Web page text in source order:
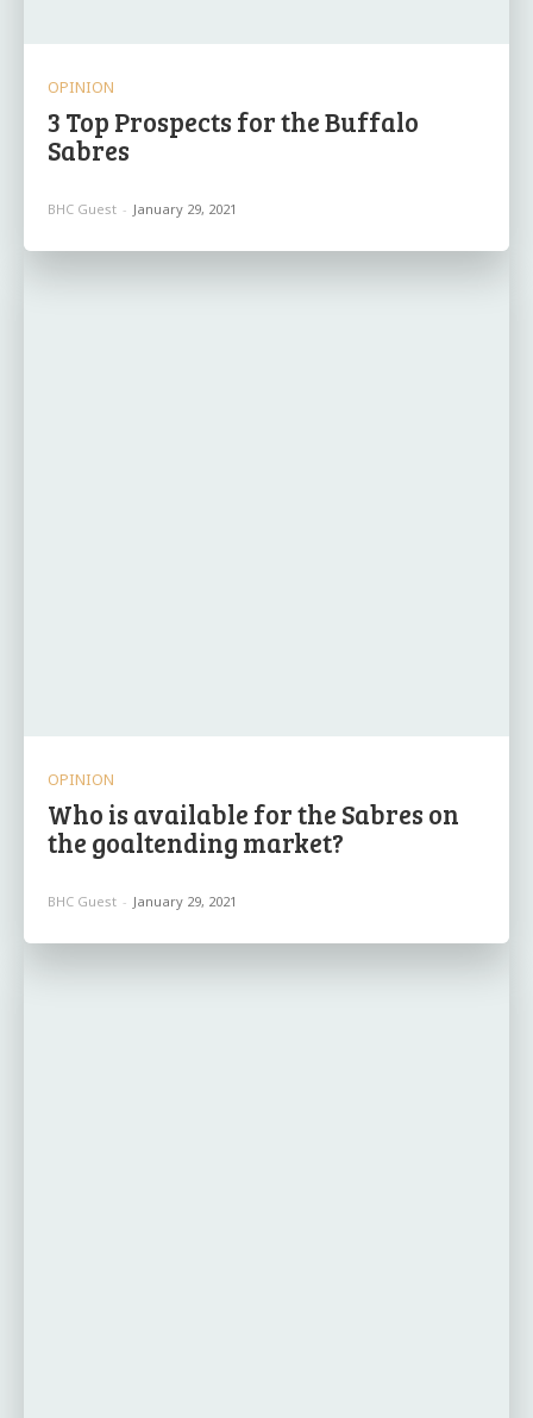
OPINION
3 Top Prospects for the Buffalo
Sabres
BHC Guest - January 29, 2021
OPINION
Who is available for the Sabres on
the goaltending market?
BHC Guest - January 29, 2021